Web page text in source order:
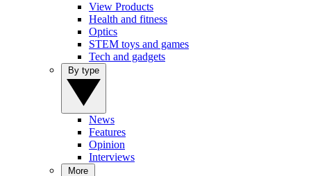
View Products
Health and fitness
Optics
STEM toys and games
Tech and gadgets
News
Features
Opinion
Interviews